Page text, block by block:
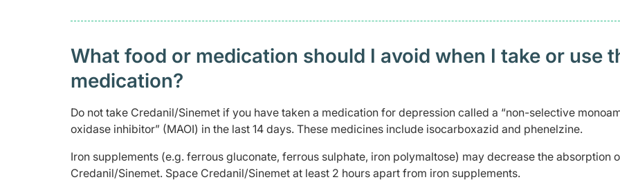
What food or medication should I avoid when I take or use
medication?
Do not take Credanil/Sinemet if you have taken a medication for depression called a “non-selective
oxidase inhibitor” (MAOI) in the last 14 days. These medicines include isocarboxazid and phenelzine.
Iron supplements (e.g. ferrous gluconate, ferrous sulphate, iron polymaltose) may decrease the absorption
Credanil/Sinemet. Space Credanil/Sinemet at least 2 hours apart from iron supplements.